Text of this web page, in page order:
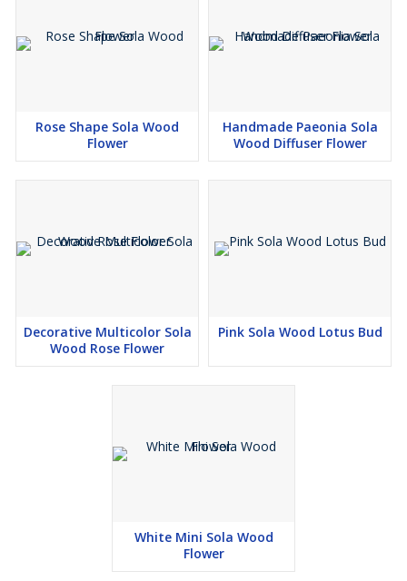
Rose Shape Sola Wood
Flower
Handmade Paeonia Sola
Wood Diffuser Flower
Decorative Multicolor Sola
Wood Rose Flower
Pink Sola Wood Lotus Bud
White Mini Sola Wood
Flower